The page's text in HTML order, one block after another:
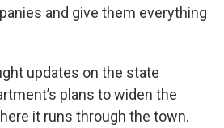
and give them everything
updates on the state
plans to widen the
it runs through the town.